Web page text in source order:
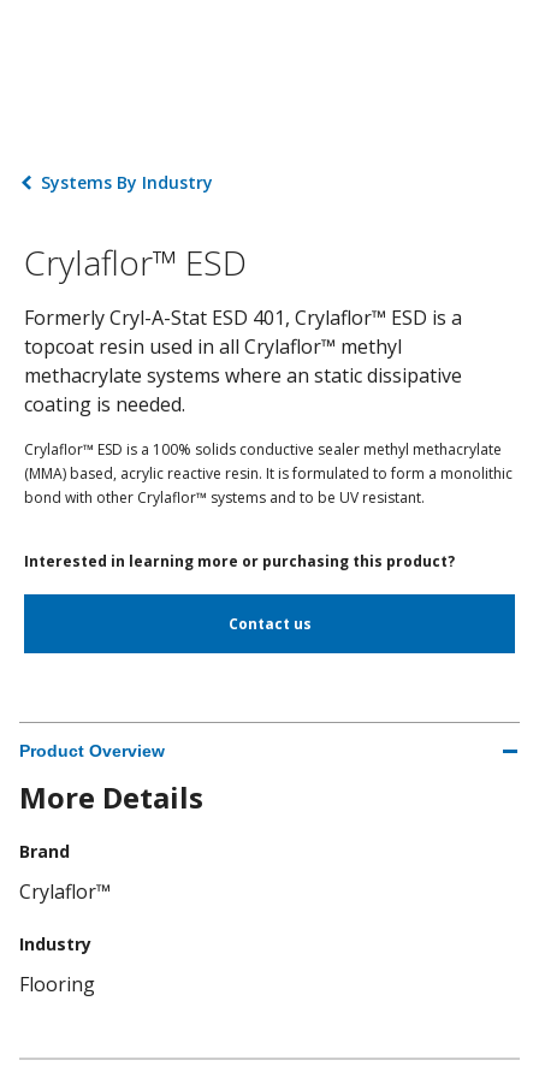
Systems By Industry
Crylaflor™ ESD
Formerly Cryl-A-Stat ESD 401, Crylaflor™ ESD is a
topcoat resin used in all Crylaflor™ methyl
methacrylate systems where an static dissipative
coating is needed.
Crylaflor™ ESD is a 100% solids conductive sealer methyl methacrylate
(MMA) based, acrylic reactive resin. It is formulated to form a monolithic
bond with other Crylaflor™ systems and to be UV resistant.
Interested in learning more or purchasing this product?
Contact us
Product Overview
More Details
Brand
Crylaflor™
Industry
Flooring